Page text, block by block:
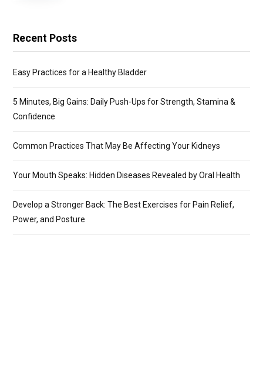
Recent Posts
Easy Practices for a Healthy Bladder
5 Minutes, Big Gains: Daily Push-Ups for Strength, Stamina &
Confidence
Common Practices That May Be Affecting Your Kidneys
Your Mouth Speaks: Hidden Diseases Revealed by Oral Health
Develop a Stronger Back: The Best Exercises for Pain Relief,
Power, and Posture